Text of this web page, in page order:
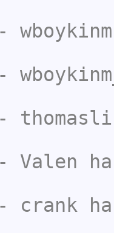
wboykinm
Valen
crank